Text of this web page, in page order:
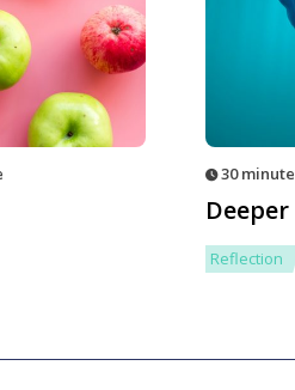
30
Reflection